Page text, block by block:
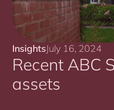
InsightsJuly 16, 2024
Recent ABC
assets